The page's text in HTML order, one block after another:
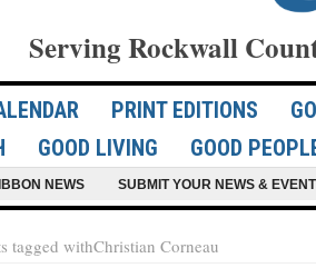
Serving Rockwall
PRINT EDITIONS
GOOD LIVING GOOD
NEWS SUBMIT YOUR NEWS &
tagged withChristian Corneau